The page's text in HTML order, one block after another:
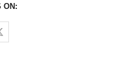
ON:
on Facebook
us on Twitter